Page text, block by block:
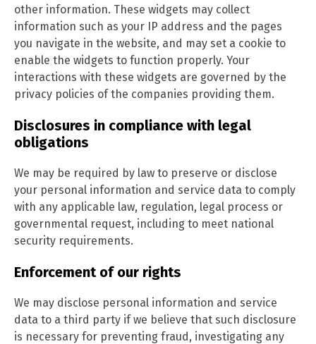
other information. These widgets may collect
information such as your IP address and the pages
you navigate in the website, and may set a cookie to
enable the widgets to function properly. Your
interactions with these widgets are governed by the
privacy policies of the companies providing them.
Disclosures in compliance with legal
obligations
We may be required by law to preserve or disclose
your personal information and service data to comply
with any applicable law, regulation, legal process or
governmental request, including to meet national
security requirements.
Enforcement of our rights
We may disclose personal information and service
data to a third party if we believe that such disclosure
is necessary for preventing fraud, investigating any